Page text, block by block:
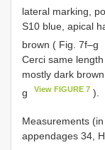
lateral marking,
S10 blue, apical
brown ( Fig. 7f–g
Cerci same
mostly dark
g
View FIGURE 7 ).
Measurements
appendages 34,